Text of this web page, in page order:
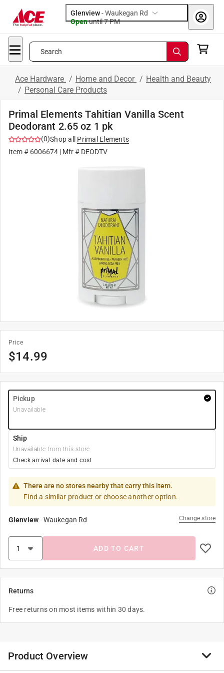
Glenview-Waukegan Rd
Openuntil 7 PM
Search
Ace Hardware / Home and Decor / Health and Beauty
/ Personal Care Products
Primal Elements Tahitian Vanilla Scent
Deodorant 2.65 oz 1 pk
(0)Shop all
Primal Elements
Item # 6006674 | Mfr # DEODTV
Price
$14.99
Pickup
Unavailable
Ship
Unavailable from this store
Check arrival date and cost
There are no stores nearby that carry this item.
Find a similar product or choose another option.
Glenview-Waukegan Rd Change store
ADD TO CART
Returns
Free returns on most items within 30 days.
Product Overview